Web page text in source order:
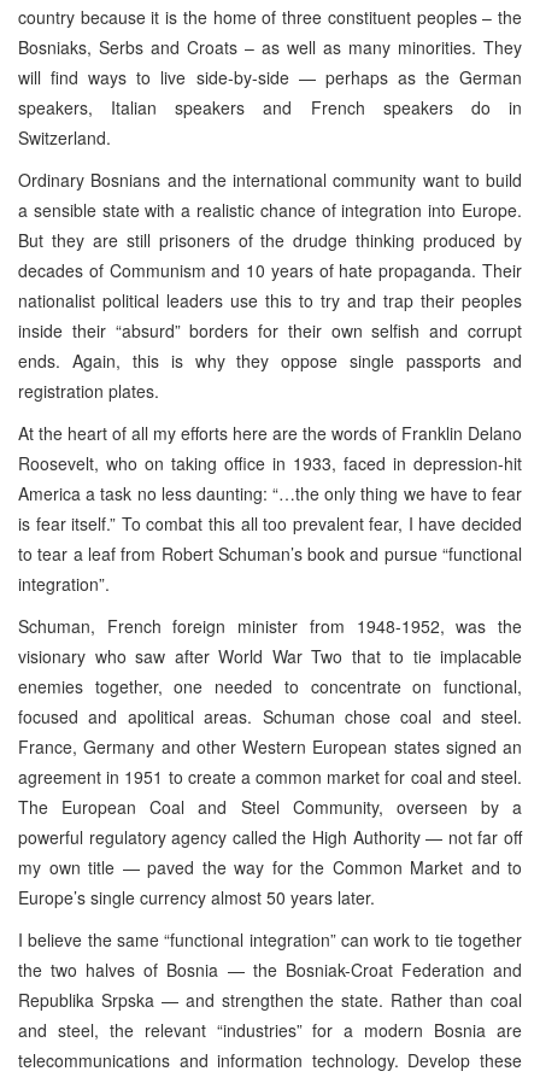
country because it is the home of three constituent peoples – the
Bosniaks, Serbs and Croats – as well as many minorities. They
will find ways to live side-by-side — perhaps as the German
speakers, Italian speakers and French speakers do in
Switzerland.
Ordinary Bosnians and the international community want to build
a sensible state with a realistic chance of integration into Europe.
But they are still prisoners of the drudge thinking produced by
decades of Communism and 10 years of hate propaganda. Their
nationalist political leaders use this to try and trap their peoples
inside their “absurd” borders for their own selfish and corrupt
ends. Again, this is why they oppose single passports and
registration plates.
At the heart of all my efforts here are the words of Franklin Delano
Roosevelt, who on taking office in 1933, faced in depression-hit
America a task no less daunting: “…the only thing we have to fear
is fear itself.” To combat this all too prevalent fear, I have decided
to tear a leaf from Robert Schuman’s book and pursue “functional
integration”.
Schuman, French foreign minister from 1948-1952, was the
visionary who saw after World War Two that to tie implacable
enemies together, one needed to concentrate on functional,
focused and apolitical areas. Schuman chose coal and steel.
France, Germany and other Western European states signed an
agreement in 1951 to create a common market for coal and steel.
The European Coal and Steel Community, overseen by a
powerful regulatory agency called the High Authority — not far off
my own title — paved the way for the Common Market and to
Europe’s single currency almost 50 years later.
I believe the same “functional integration” can work to tie together
the two halves of Bosnia — the Bosniak-Croat Federation and
Republika Srpska — and strengthen the state. Rather than coal
and steel, the relevant “industries” for a modern Bosnia are
telecommunications and information technology. Develop these